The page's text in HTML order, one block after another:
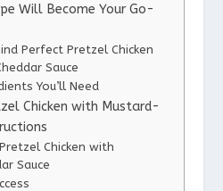
Will Become Your Go-
Perfect Pretzel Chicken
Sauce
You’ll Need
Chicken with Mustard-
Chicken with
Sauce